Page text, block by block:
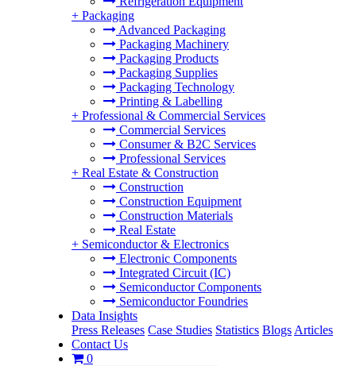
+ Packaging
Advanced Packaging
Packaging Machinery
Packaging Products
Packaging Supplies
Packaging Technology
Printing & Labelling
+ Professional & Commercial Services
Commercial Services
Consumer & B2C Services
Professional Services
+ Real Estate & Construction
Construction
Construction Equipment
Construction Materials
Real Estate
+ Semiconductor & Electronics
Electronic Components
Integrated Circuit (IC)
Semiconductor Components
Semiconductor Foundries
Data Insights
Press Releases Case Studies Statistics Blogs Articles
Contact Us
0